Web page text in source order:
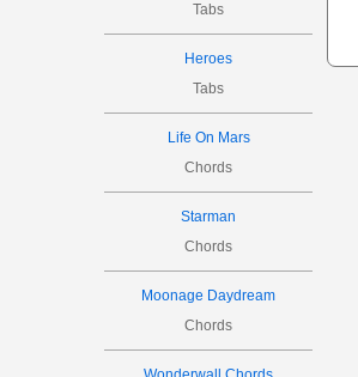
Tabs
Heroes
Tabs
Life On Mars
Chords
Starman
Chords
Moonage Daydream
Chords